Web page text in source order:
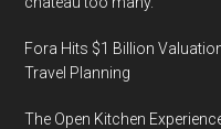
Fora Hits $1 Billion
Travel Planning
The Open Kitchen